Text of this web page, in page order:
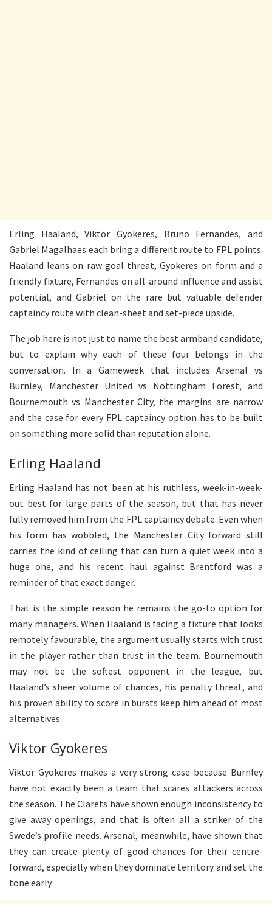
Erling Haaland, Viktor Gyokeres, Bruno Fernandes, and
Gabriel Magalhaes each bring a different route to FPL points.
Haaland leans on raw goal threat, Gyokeres on form and a
friendly fixture, Fernandes on all-around influence and assist
potential, and Gabriel on the rare but valuable defender
captaincy route with clean-sheet and set-piece upside.
The job here is not just to name the best armband candidate,
but to explain why each of these four belongs in the
conversation. In a Gameweek that includes Arsenal vs
Burnley, Manchester United vs Nottingham Forest, and
Bournemouth vs Manchester City, the margins are narrow
and the case for every FPL captaincy option has to be built
on something more solid than reputation alone.
Erling Haaland
Erling Haaland has not been at his ruthless, week-in-week-
out best for large parts of the season, but that has never
fully removed him from the FPL captaincy debate. Even when
his form has wobbled, the Manchester City forward still
carries the kind of ceiling that can turn a quiet week into a
huge one, and his recent haul against Brentford was a
reminder of that exact danger.
That is the simple reason he remains the go-to option for
many managers. When Haaland is facing a fixture that looks
remotely favourable, the argument usually starts with trust
in the player rather than trust in the team. Bournemouth
may not be the softest opponent in the league, but
Haaland’s sheer volume of chances, his penalty threat, and
his proven ability to score in bursts keep him ahead of most
alternatives.
Viktor Gyokeres
Viktor Gyokeres makes a very strong case because Burnley
have not exactly been a team that scares attackers across
the season. The Clarets have shown enough inconsistency to
give away openings, and that is often all a striker of the
Swede’s profile needs. Arsenal, meanwhile, have shown that
they can create plenty of good chances for their centre-
forward, especially when they dominate territory and set the
tone early.